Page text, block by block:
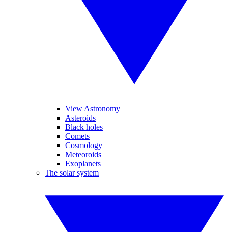
View Astronomy
Asteroids
Black holes
Comets
Cosmology
Meteoroids
Exoplanets
The solar system